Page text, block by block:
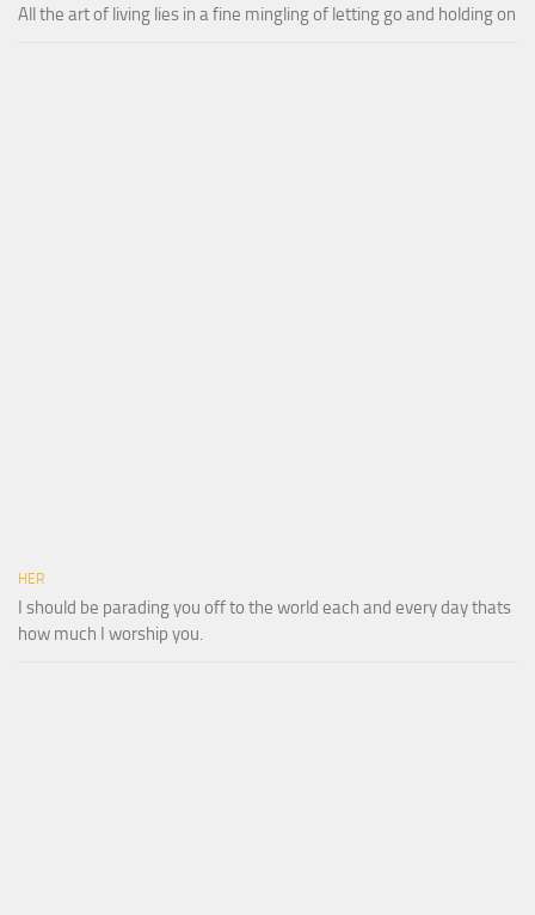
All the art of living lies in a fine mingling of letting go and holding on
HER
I should be parading you off to the world each and every day thats
how much I worship you.